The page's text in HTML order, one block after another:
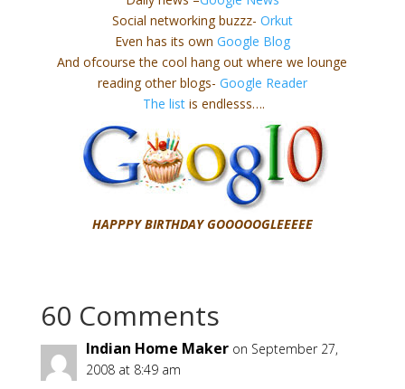
Social networking buzzz- Orkut
Even has its own Google Blog
And ofcourse the cool hang out where we lounge
reading other blogs- Google Reader
The list is endlesss….
HAPPPY BIRTHDAY GOOOOOGLEEEEE
60 Comments
Indian Home Maker on September 27,
2008 at 8:49 am